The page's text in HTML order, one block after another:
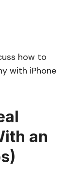
how to
with iPhone
an